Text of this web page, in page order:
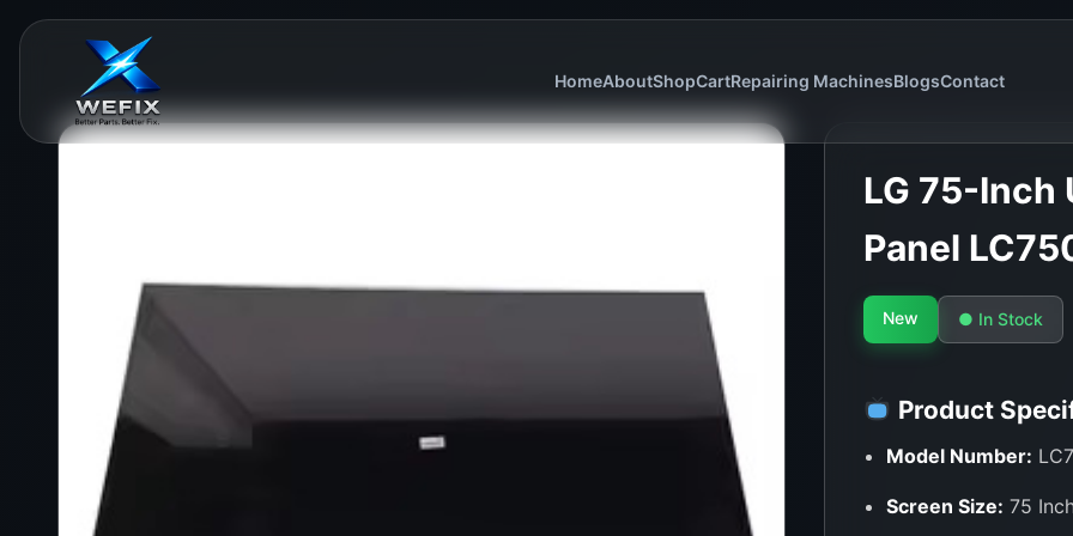
HomeAboutShopCartRepairing MachinesBlogsContact
LG 75-Inch
Panel
New ● In Stock
Product
Model Number:
Screen Size: 75